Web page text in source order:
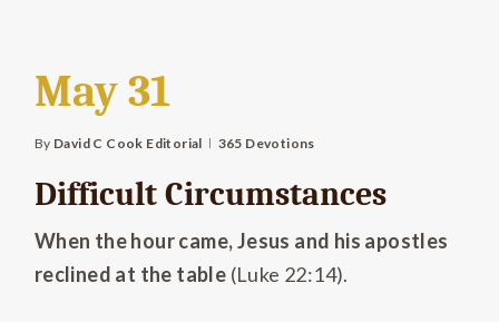
May 31
By David C Cook Editorial 365 Devotions
Difficult Circumstances
When the hour came, Jesus and his apostles
reclined at the table (Luke 22:14).